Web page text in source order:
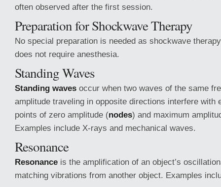
often observed after the first session.
Preparation for Shockwave Therapy
No special preparation is needed as shockwave
does not require anesthesia.
Standing Waves
Standing waves occur when two waves of the same
amplitude traveling in opposite directions interfere with
points of zero amplitude (nodes) and maximum
Examples include X-rays and mechanical waves.
Resonance
Resonance is the amplification of an object’s
matching vibrations from another object. Examples